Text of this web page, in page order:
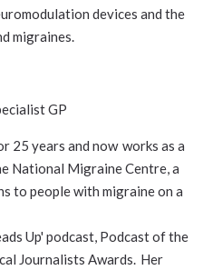
devices and the
migraines.
GP
25 years and now works as a
National Migraine Centre, a
to people with migraine on a
Up' podcast, Podcast of the
Journalists Awards. Her